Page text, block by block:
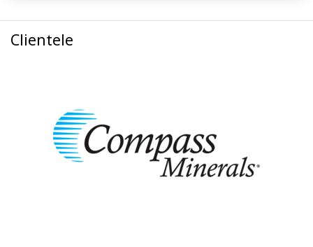
Clientele